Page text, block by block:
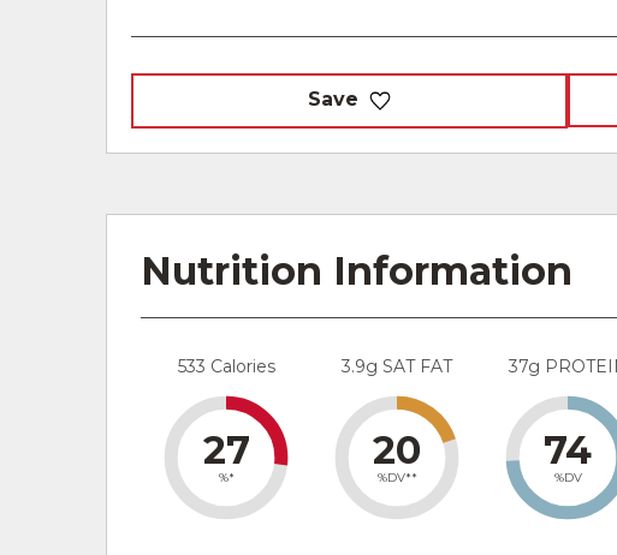
Save
Nutrition Information
533 Calories
27
%*
3.9g SAT FAT
20
%DV**
37g
74
%DV